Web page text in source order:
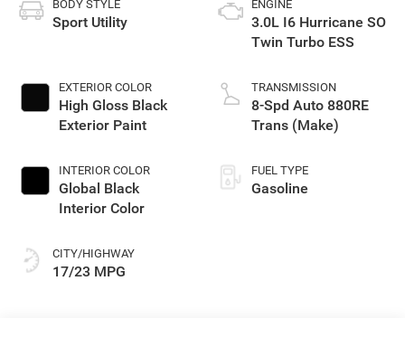
BODY STYLE
Sport Utility
EXTERIOR COLOR
High Gloss Black
Exterior Paint
INTERIOR COLOR
Global Black
Interior Color
CITY/HIGHWAY
17/23 MPG
ENGINE
3.0L I6 Hurricane SO
Twin Turbo ESS
TRANSMISSION
8-Spd Auto 880RE
Trans (Make)
FUEL TYPE
Gasoline